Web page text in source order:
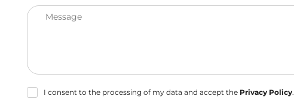
Message
I consent to the processing of my data and accept the Privacy Policy.